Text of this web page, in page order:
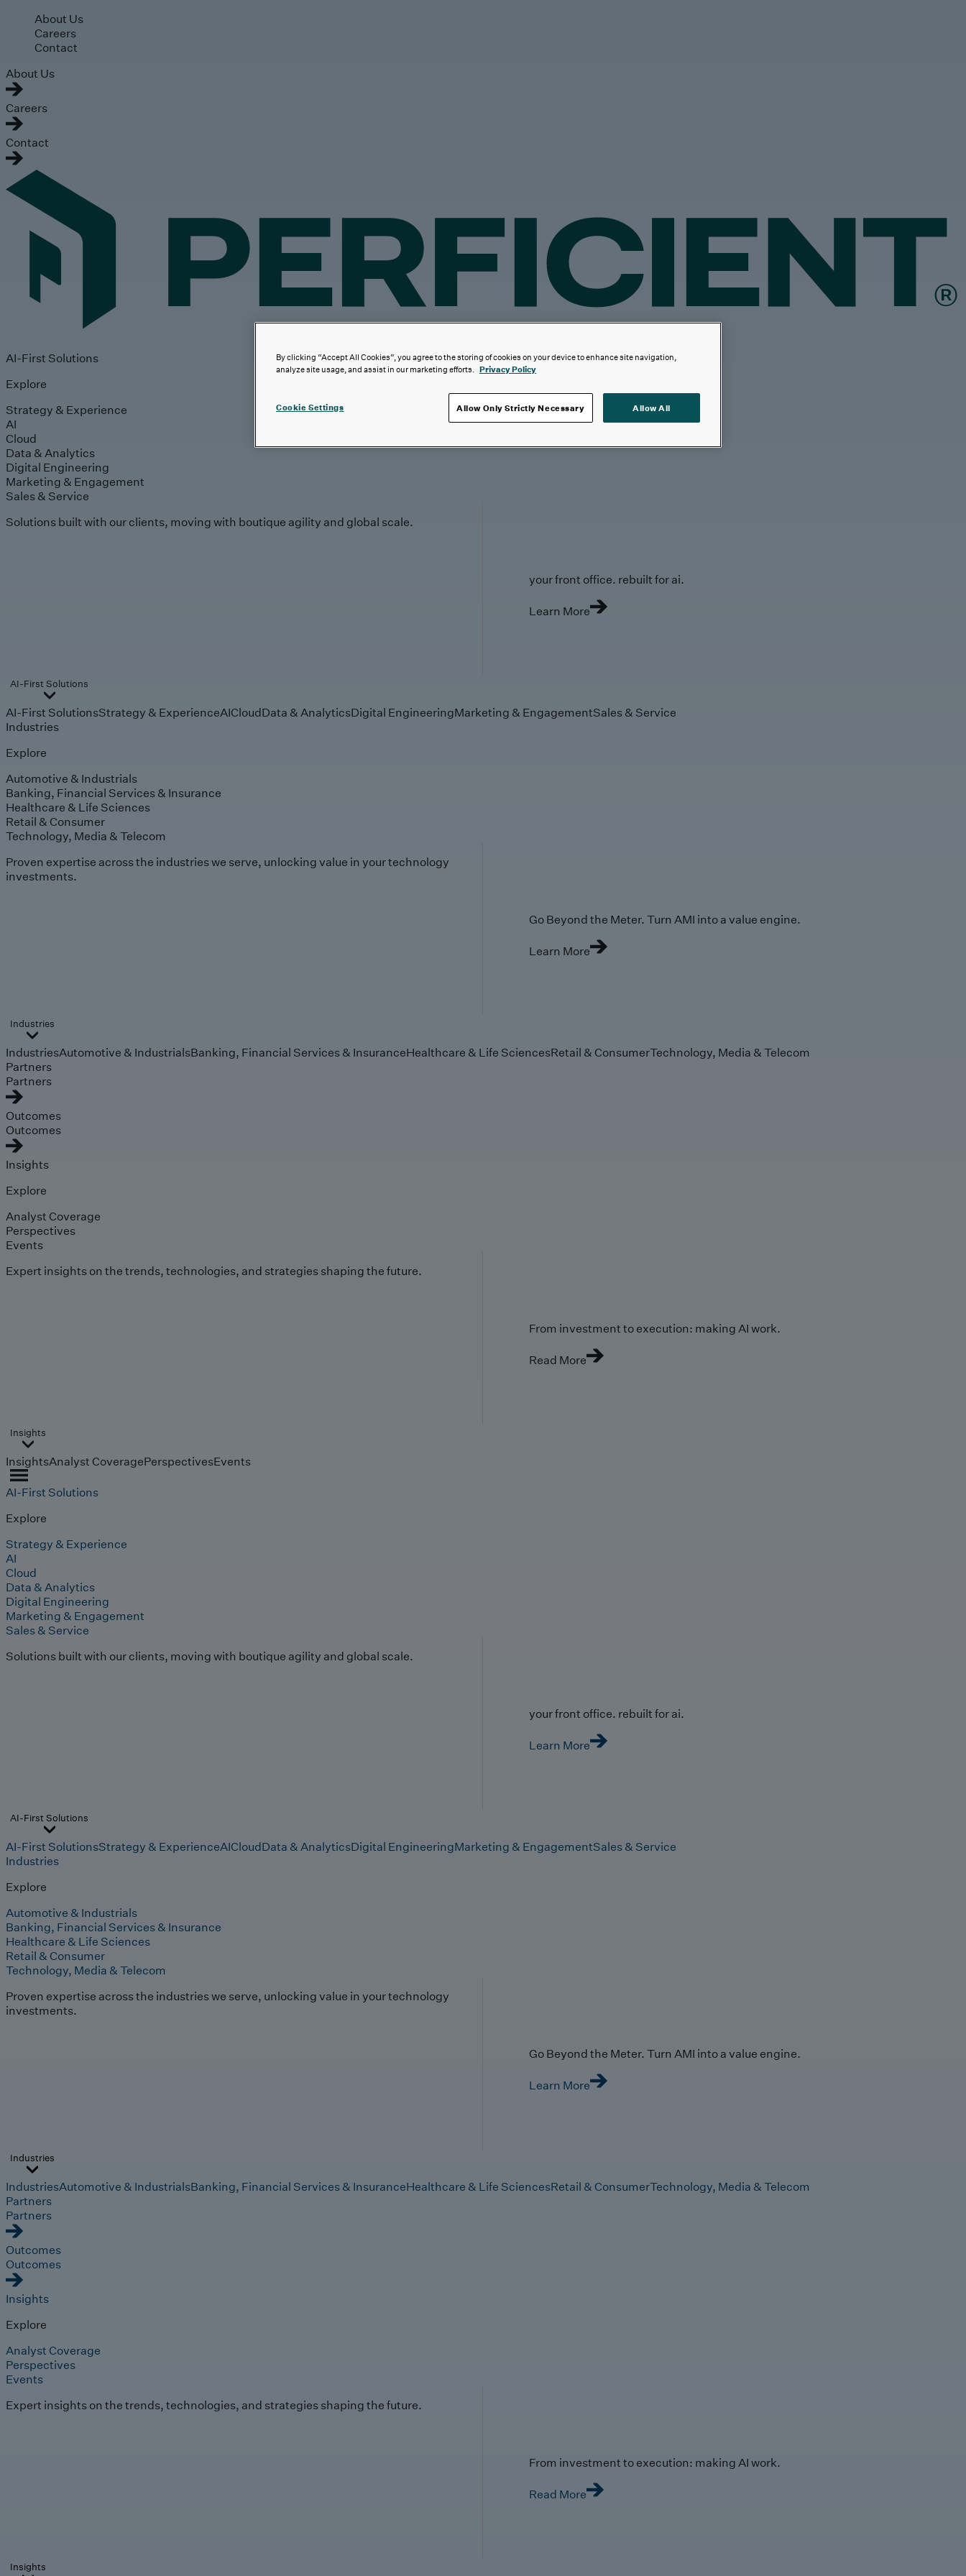
Skip to main content
About Us
Careers
Contact
About Us
Careers
Contact
AI-First Solutions
Explore
Strategy & Experience
AI
Cloud
Data & Analytics
Digital Engineering
Marketing & Engagement
Sales & Service
Solutions built with our clients, moving with boutique agility and global scale.
your front office. rebuilt for ai.
Learn More
AI-First Solutions
AI-First SolutionsStrategy & ExperienceAICloudData & AnalyticsDigital EngineeringMarketing & EngagementSales & Service
Industries
Explore
Automotive & Industrials
Banking, Financial Services & Insurance
Healthcare & Life Sciences
Retail & Consumer
Technology, Media & Telecom
Proven expertise across the industries we serve, unlocking value in your technology
investments.
Go Beyond the Meter. Turn AMI into a value engine.
Learn More
Industries
IndustriesAutomotive & IndustrialsBanking, Financial Services & InsuranceHealthcare & Life SciencesRetail & ConsumerTechnology, Media & Telecom
Partners
Partners
Outcomes
Outcomes
Insights
Explore
Analyst Coverage
Perspectives
Events
Expert insights on the trends, technologies, and strategies shaping the future.
From investment to execution: making AI work.
Read More
Insights
InsightsAnalyst CoveragePerspectivesEvents
AI-First Solutions
Explore
Strategy & Experience
AI
Cloud
Data & Analytics
Digital Engineering
Marketing & Engagement
Sales & Service
Solutions built with our clients, moving with boutique agility and global scale.
your front office. rebuilt for ai.
Learn More
AI-First Solutions
AI-First SolutionsStrategy & ExperienceAICloudData & AnalyticsDigital EngineeringMarketing & EngagementSales & Service
Industries
Explore
Automotive & Industrials
Banking, Financial Services & Insurance
Healthcare & Life Sciences
Retail & Consumer
Technology, Media & Telecom
Proven expertise across the industries we serve, unlocking value in your technology
investments.
Go Beyond the Meter. Turn AMI into a value engine.
Learn More
Industries
IndustriesAutomotive & IndustrialsBanking, Financial Services & InsuranceHealthcare & Life SciencesRetail & ConsumerTechnology, Media & Telecom
Partners
Partners
Outcomes
Outcomes
Insights
Explore
Analyst Coverage
Perspectives
Events
Expert insights on the trends, technologies, and strategies shaping the future.
From investment to execution: making AI work.
Read More
Insights
By clicking “Accept All Cookies”, you agree to the storing of cookies on your device to enhance site navigation,
analyze site usage, and assist in our marketing efforts. Privacy Policy
Cookie Settings Allow Only Strictly Necessary Allow All